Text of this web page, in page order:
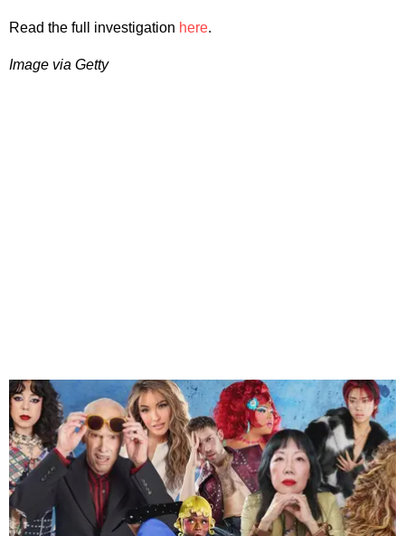
Read the full investigation here.
Image via Getty